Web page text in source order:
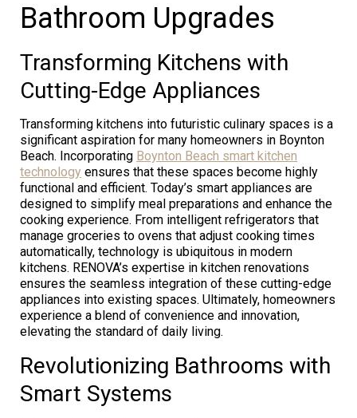
Bathroom Upgrades
Transforming Kitchens with
Cutting-Edge Appliances
Transforming kitchens into futuristic culinary spaces is a
significant aspiration for many homeowners in Boynton
Beach. Incorporating Boynton Beach smart kitchen
technology ensures that these spaces become highly
functional and efficient. Today’s smart appliances are
designed to simplify meal preparations and enhance the
cooking experience. From intelligent refrigerators that
manage groceries to ovens that adjust cooking times
automatically, technology is ubiquitous in modern
kitchens. RENOVA’s expertise in kitchen renovations
ensures the seamless integration of these cutting-edge
appliances into existing spaces. Ultimately, homeowners
experience a blend of convenience and innovation,
elevating the standard of daily living.
Revolutionizing Bathrooms with
Smart Systems